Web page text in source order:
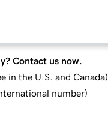
Contact us now.
in the U.S. and Canada)
number)